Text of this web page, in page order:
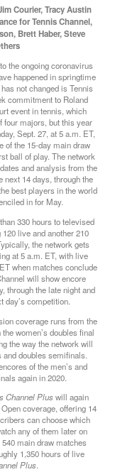
Courier, Tracy Austin
for Tennis Channel,
Brett Haber, Steve
the ongoing coronavirus
happened in springtime
not changed is Tennis
commitment to Roland
event in tennis, which
four majors, but this year
, Sept. 27, at 5 a.m. ET,
of the 15-day main draw
ball of play. The network
and analysis from the
next 14 days, through the
best players in the world
in for May.
330 hours to televised
live and another 210
the network gets
at 5 a.m. ET, with live
when matches conclude
will show encore
through the late night and
day’s competition.
coverage runs from the
women’s doubles final
the way the network will
and doubles semifinals.
of the men’s and
again in 2020.
Channel Pluswill again
coverage, offering 14
can choose which
any of them later on
main draw matches
1,350 hours of live
Plus.